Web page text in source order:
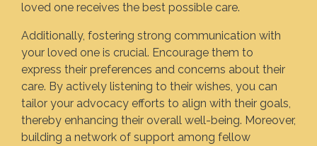
loved one receives the best possible care.
Additionally, fostering strong communication with
your loved one is crucial. Encourage them to
express their preferences and concerns about their
care. By actively listening to their wishes, you can
tailor your advocacy efforts to align with their goals,
thereby enhancing their overall well-being. Moreover,
building a network of support among fellow